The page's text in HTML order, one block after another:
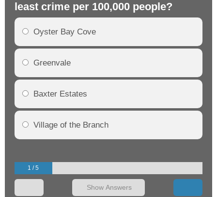
least crime per 100,000 people?
Oyster Bay Cove
Greenvale
Baxter Estates
Village of the Branch
1 / 5
Show Answers